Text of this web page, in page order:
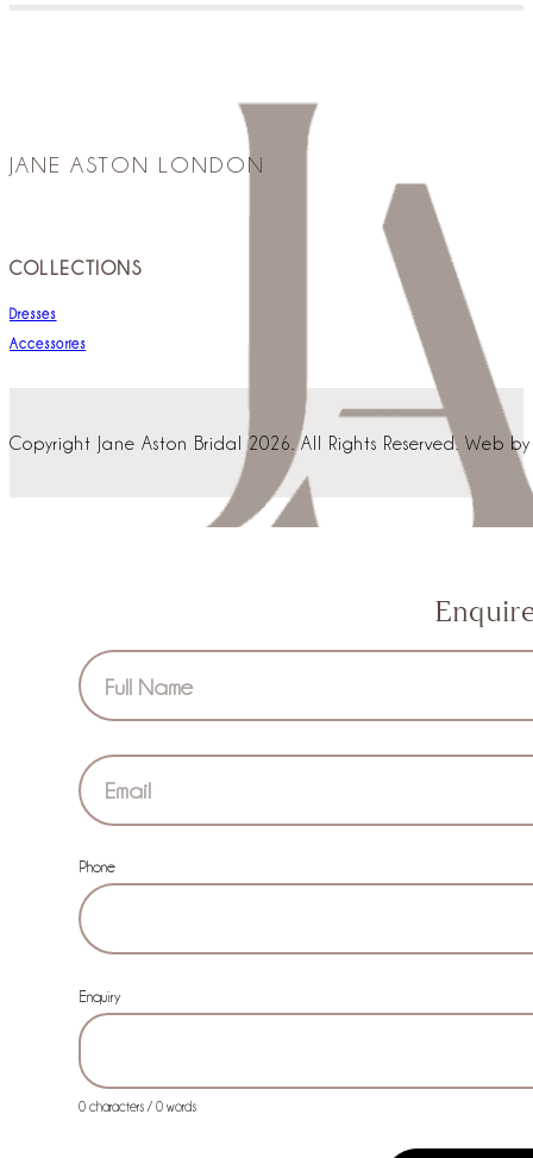
JANE ASTON LONDON
COLLECTIONS
Dresses
Accessories
Copyright Jane Aston Bridal 2026. All Rights Reserved. Web
Section
Phone
Enquiry
0 characters / 0 words